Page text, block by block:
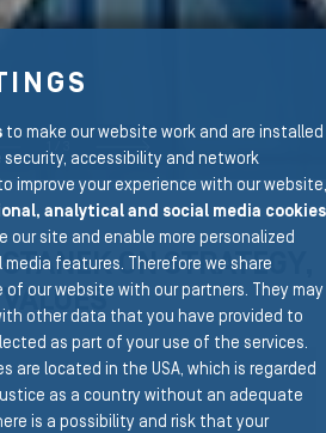
NEXT
ON STRATEGY,
to make our website work and are installed
accessibility and network
improve your experience with our website,
analytical and social media cookies
our site and enable more personalized
features. Therefore we share
our website with our partners. They may
other data that you have provided to
as part of your use of the services.
are located in the USA, which is regarded
as a country without an adequate
is a possibility and risk that your